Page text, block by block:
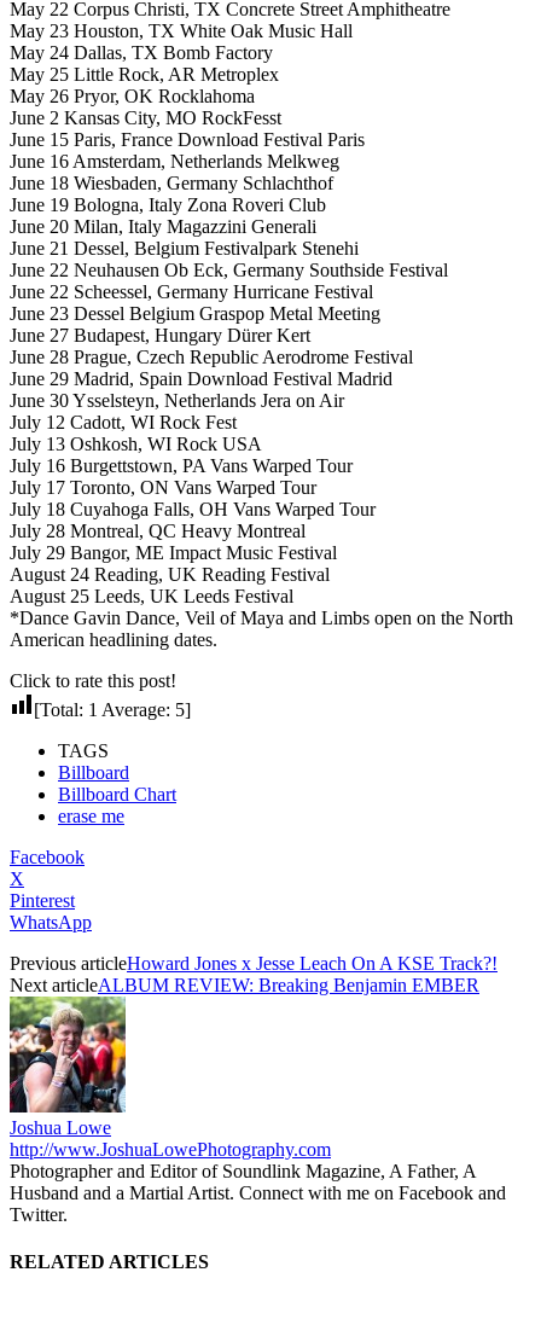
May 22 Corpus Christi, TX Concrete Street Amphitheatre
May 23 Houston, TX White Oak Music Hall
May 24 Dallas, TX Bomb Factory
May 25 Little Rock, AR Metroplex
May 26 Pryor, OK Rocklahoma
June 2 Kansas City, MO RockFesst
June 15 Paris, France Download Festival Paris
June 16 Amsterdam, Netherlands Melkweg
June 18 Wiesbaden, Germany Schlachthof
June 19 Bologna, Italy Zona Roveri Club
June 20 Milan, Italy Magazzini Generali
June 21 Dessel, Belgium Festivalpark Stenehi
June 22 Neuhausen Ob Eck, Germany Southside Festival
June 22 Scheessel, Germany Hurricane Festival
June 23 Dessel Belgium Graspop Metal Meeting
June 27 Budapest, Hungary Dürer Kert
June 28 Prague, Czech Republic Aerodrome Festival
June 29 Madrid, Spain Download Festival Madrid
June 30 Ysselsteyn, Netherlands Jera on Air
July 12 Cadott, WI Rock Fest
July 13 Oshkosh, WI Rock USA
July 16 Burgettstown, PA Vans Warped Tour
July 17 Toronto, ON Vans Warped Tour
July 18 Cuyahoga Falls, OH Vans Warped Tour
July 28 Montreal, QC Heavy Montreal
July 29 Bangor, ME Impact Music Festival
August 24 Reading, UK Reading Festival
August 25 Leeds, UK Leeds Festival
*Dance Gavin Dance, Veil of Maya and Limbs open on the North
American headlining dates.
Click to rate this post!
[Total: 1 Average: 5]
TAGS
Billboard
Billboard Chart
erase me
Facebook
X
Pinterest
WhatsApp
Previous articleHoward Jones x Jesse Leach On A KSE Track?!
Next articleALBUM REVIEW: Breaking Benjamin EMBER
Joshua Lowe
http://www.JoshuaLowePhotography.com
Photographer and Editor of Soundlink Magazine, A Father, A
Husband and a Martial Artist. Connect with me on Facebook and
Twitter.
RELATED ARTICLES